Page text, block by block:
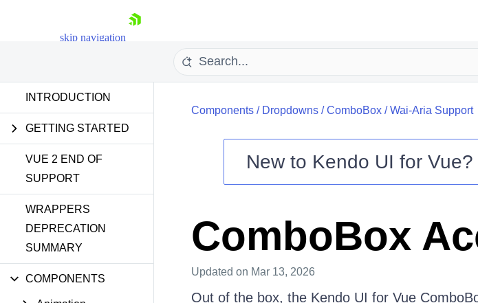
skip navigation
Login
INTRODUCTION
GETTING STARTED
VUE 2 END OF
SUPPORT
WRAPPERS
DEPRECATION
SUMMARY
COMPONENTS
Components/ Dropdowns/ComboBox/Wai-Aria Support
New to Kendo UI for Vue?
ComboBox
Updated on Mar 13, 2026
Out of the box, the Kendo UI for Vue